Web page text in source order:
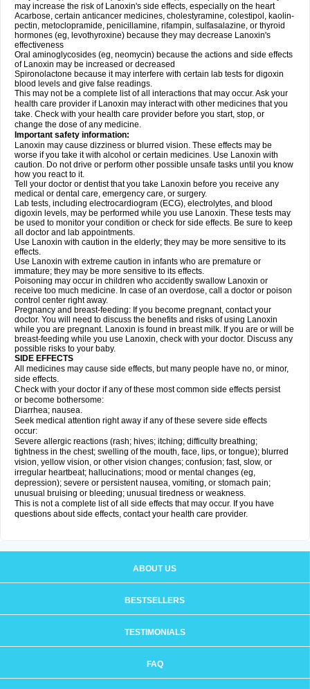
may increase the risk of Lanoxin's side effects, especially on the heart
Acarbose, certain anticancer medicines, cholestyramine, colestipol, kaolin-
pectin, metoclopramide, penicillamine, rifampin, sulfasalazine, or thyroid
hormones (eg, levothyroxine) because they may decrease Lanoxin's
effectiveness
Oral aminoglycosides (eg, neomycin) because the actions and side effects
of Lanoxin may be increased or decreased
Spironolactone because it may interfere with certain lab tests for digoxin
blood levels and give false readings.
This may not be a complete list of all interactions that may occur. Ask your
health care provider if Lanoxin may interact with other medicines that you
take. Check with your health care provider before you start, stop, or
change the dose of any medicine.
Important safety information:
Lanoxin may cause dizziness or blurred vision. These effects may be
worse if you take it with alcohol or certain medicines. Use Lanoxin with
caution. Do not drive or perform other possible unsafe tasks until you know
how you react to it.
Tell your doctor or dentist that you take Lanoxin before you receive any
medical or dental care, emergency care, or surgery.
Lab tests, including electrocardiogram (ECG), electrolytes, and blood
digoxin levels, may be performed while you use Lanoxin. These tests may
be used to monitor your condition or check for side effects. Be sure to keep
all doctor and lab appointments.
Use Lanoxin with caution in the elderly; they may be more sensitive to its
effects.
Use Lanoxin with extreme caution in infants who are premature or
immature; they may be more sensitive to its effects.
Poisoning may occur in children who accidently swallow Lanoxin or
receive too much medicine. In case of an overdose, call a doctor or poison
control center right away.
Pregnancy and breast-feeding: If you become pregnant, contact your
doctor. You will need to discuss the benefits and risks of using Lanoxin
while you are pregnant. Lanoxin is found in breast milk. If you are or will be
breast-feeding while you use Lanoxin, check with your doctor. Discuss any
possible risks to your baby.
SIDE EFFECTS
All medicines may cause side effects, but many people have no, or minor,
side effects.
Check with your doctor if any of these most common side effects persist
or become bothersome:
Diarrhea; nausea.
Seek medical attention right away if any of these severe side effects
occur:
Severe allergic reactions (rash; hives; itching; difficulty breathing;
tightness in the chest; swelling of the mouth, face, lips, or tongue); blurred
vision, yellow vision, or other vision changes; confusion; fast, slow, or
irregular heartbeat; hallucinations; mood or mental changes (eg,
depression); severe or persistent nausea, vomiting, or stomach pain;
unusual bruising or bleeding; unusual tiredness or weakness.
This is not a complete list of all side effects that may occur. If you have
questions about side effects, contact your health care provider.
ABOUT US
BESTSELLERS
TESTIMONIALS
FAQ